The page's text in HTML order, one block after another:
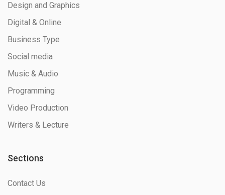
Design and Graphics
Digital & Online
Business Type
Social media
Music & Audio
Programming
Video Production
Writers & Lecture
Sections
Contact Us